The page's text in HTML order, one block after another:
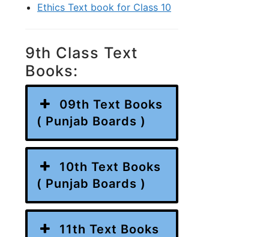
Ethics Text book for Class 10
9th Class Text
Books:
09th Text Books
( Punjab Boards )
10th Text Books
( Punjab Boards )
11th Text Books